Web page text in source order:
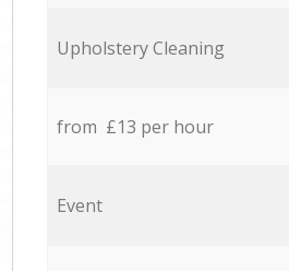
Upholstery Cleaning
from £13 per hour
Event